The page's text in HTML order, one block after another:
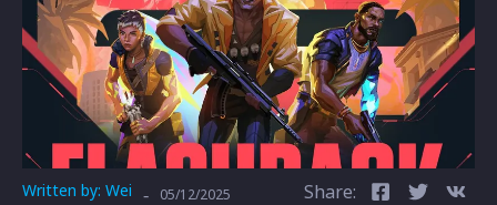
Written by: Wei - 05/12/2025 Share: